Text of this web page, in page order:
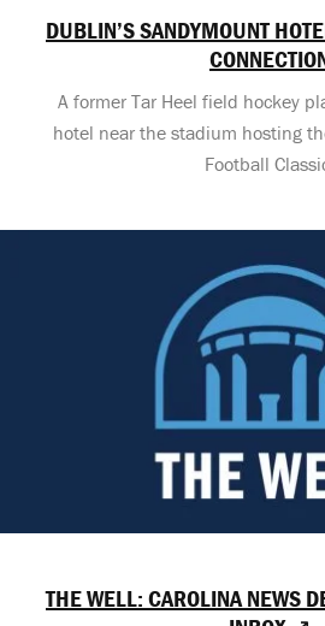
DUBLIN’S SANDYMOUNT
A former Tar Heel field hockey
hotel near the stadium hosting
Football
THE WELL: CAROLINA NEWS